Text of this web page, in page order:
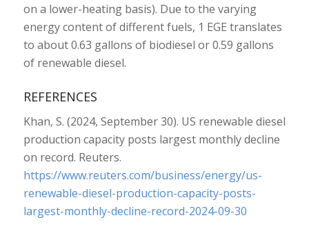
on a lower-heating basis). Due to the varying
energy content of different fuels, 1 EGE translates
to about 0.63 gallons of biodiesel or 0.59 gallons
of renewable diesel.
REFERENCES
Khan, S. (2024, September 30). US renewable diesel
production capacity posts largest monthly decline
on record. Reuters.
https://www.reuters.com/business/energy/us-
renewable-diesel-production-capacity-posts-
largest-monthly-decline-record-2024-09-30